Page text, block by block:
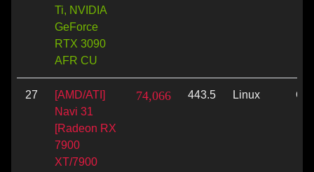
Ti, NVIDIA
GeForce
RTX 3090
AFR CU
27
[AMD/ATI]
Navi 31
[Radeon RX
7900
XT/7900
74,066 443.5 Linux